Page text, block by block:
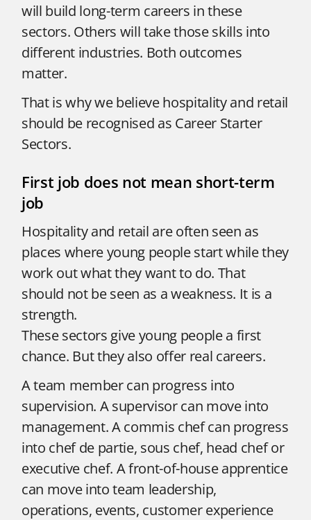
will build long-term careers in these
sectors. Others will take those skills into
different industries. Both outcomes
matter.
That is why we believe hospitality and retail
should be recognised as Career Starter
Sectors.
First job does not mean short-term
job
Hospitality and retail are often seen as
places where young people start while they
work out what they want to do. That
should not be seen as a weakness. It is a
strength.
These sectors give young people a first
chance. But they also offer real careers.
A team member can progress into
supervision. A supervisor can move into
management. A commis chef can progress
into chef de partie, sous chef, head chef or
executive chef. A front-of-house apprentice
can move into team leadership,
operations, events, customer experience